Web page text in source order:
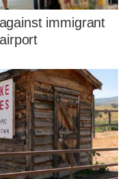
immigrant